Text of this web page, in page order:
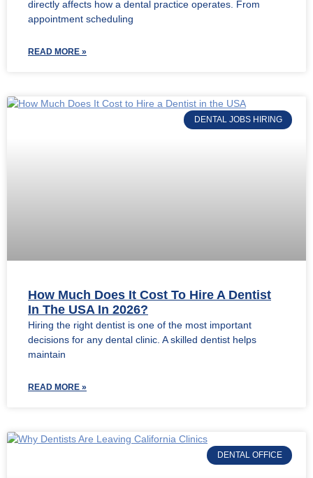
directly affects how a dental practice operates. From
appointment scheduling
READ MORE »
DENTAL JOBS HIRING
How Much Does It Cost To Hire A Dentist
In The USA In 2026?
Hiring the right dentist is one of the most important
decisions for any dental clinic. A skilled dentist helps
maintain
READ MORE »
DENTAL OFFICE